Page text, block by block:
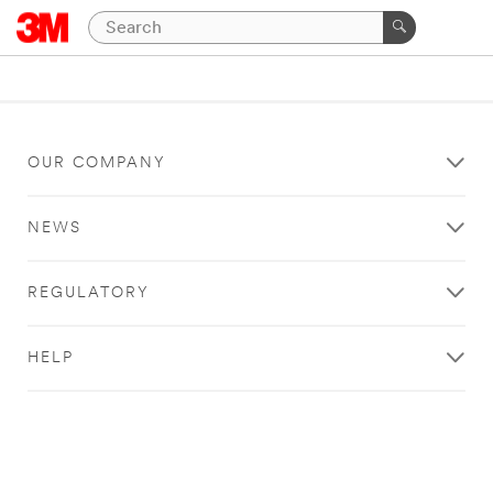
OUR COMPANY
NEWS
REGULATORY
HELP